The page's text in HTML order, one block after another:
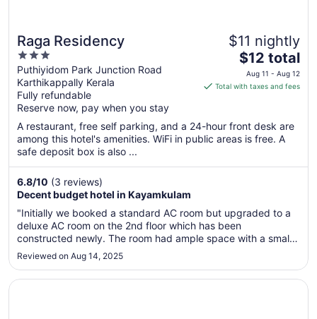
Raga Residency
3
out
of
5
Puthiyidom Park Junction Road
Karthikappally Kerala
Fully refundable
Reserve now, pay when you stay
$11 nightly
The
price
is
per
night
Aug
Aug
12
$12 total
Aug 11 - Aug 12
Total with taxes and fees
A restaurant, free self parking, and a 24-hour front desk are
among this hotel's amenities. WiFi in public areas is free. A
safe deposit box is also ...
6.8/10 (3 reviews)
Decent budget hotel in Kayamkulam
"Initially we booked a standard AC room but upgraded to a
deluxe AC room on the 2nd floor which has been
constructed newly. The room had ample space with a small
balcony as well as with TV and a small storage cupboard.
The room, attached bathroom-toilet was clean and the bed
linen as well as towels ..."
Reviewed on Aug 14, 2025
Opens in a new window
White Portico